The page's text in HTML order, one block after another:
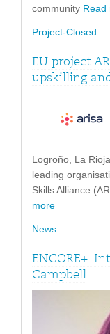
community Read
Project-Closed
EU project
upskilling
Logroño, La
leading
Skills Alliance
more
News
ENCORE+.
Campbell